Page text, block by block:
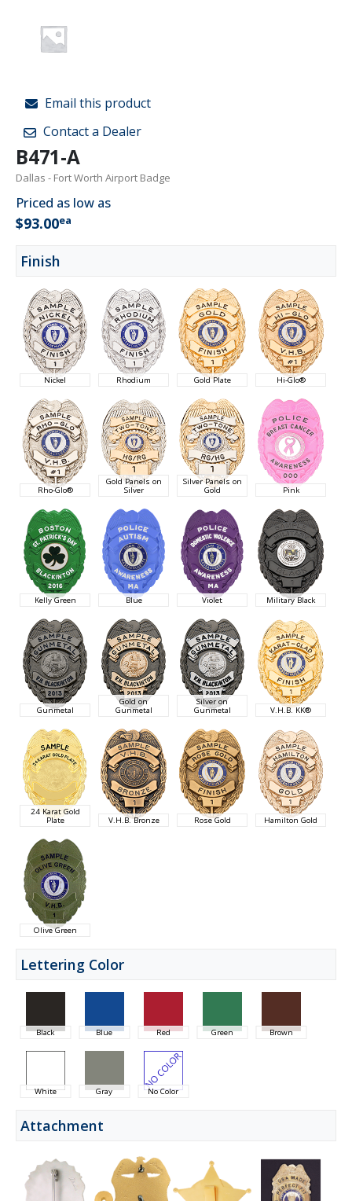
Email this product
Contact a Dealer
B471-A
Dallas - Fort Worth Airport Badge
Priced as low as
$93.00ea
Finish
Nickel Rhodium Gold Plate Hi-Glo®
Rho-Glo®
Gold Panels on
Silver
Silver Panels on
Gold Pink
Kelly Green Blue Violet Military Black
Gunmetal
Gold on
Gunmetal
Silver on
Gunmetal V.H.B. KK®
24 Karat Gold
Plate V.H.B. Bronze Rose Gold Hamilton Gold
Olive Green
Lettering Color
Black Blue Red Green Brown
White Gray No Color
Attachment